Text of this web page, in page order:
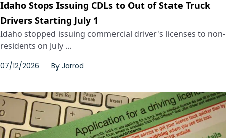
Idaho Stops Issuing CDLs to Out of State Truck
Drivers Starting July 1
Idaho stopped issuing commercial driver's licenses to non-
residents on July ...
07/12/2026 By Jarrod